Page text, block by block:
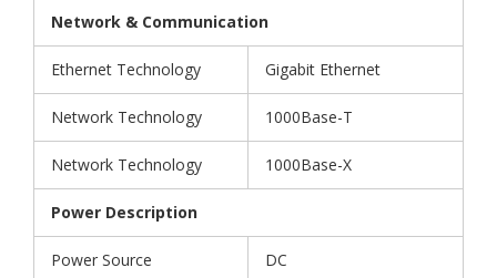
Network & Communication
Ethernet Technology Gigabit Ethernet
Network Technology 1000Base-T
Network Technology 1000Base-X
Power Description
Power Source DC